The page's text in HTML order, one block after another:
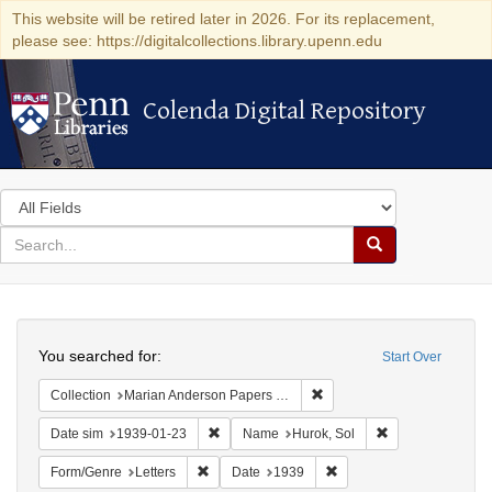
This website will be retired later in 2026. For its replacement,
please see: https://digitalcollections.library.upenn.edu
Colenda Digital Repository
Colenda Digital Repository
Search
in
for
search
Search
Colenda
Digital
Repository
Start Over
You searched for:
Collection Marian Anderson Papers (University of Pennsylvania)
Date sim 1939-01-23 Remove constraint Date sim: 1939-01-23
Name Hurok, Sol
Form/Genre Letters Remove constraint Form/Genre: Letters
Date 1939